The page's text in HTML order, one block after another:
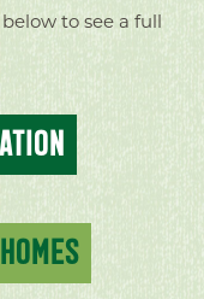
to see a full